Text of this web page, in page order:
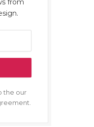
from
the our